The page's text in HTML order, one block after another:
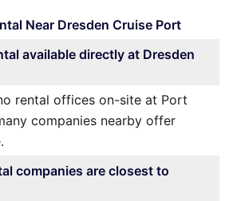
Near Dresden Cruise Port
available directly at Dresden
rental offices on-site at Port
companies nearby offer
companies are closest to